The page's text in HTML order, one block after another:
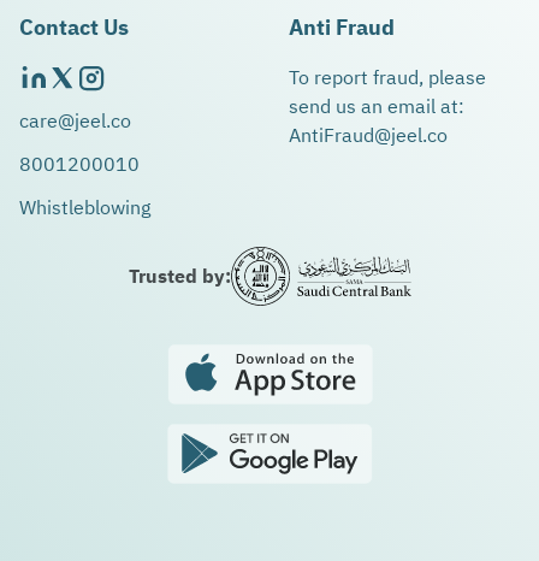
Contact Us
care@jeel.co
8001200010
Whistleblowing
Anti Fraud
To report fraud, please
send us an email at:
AntiFraud@jeel.co
Trusted by: